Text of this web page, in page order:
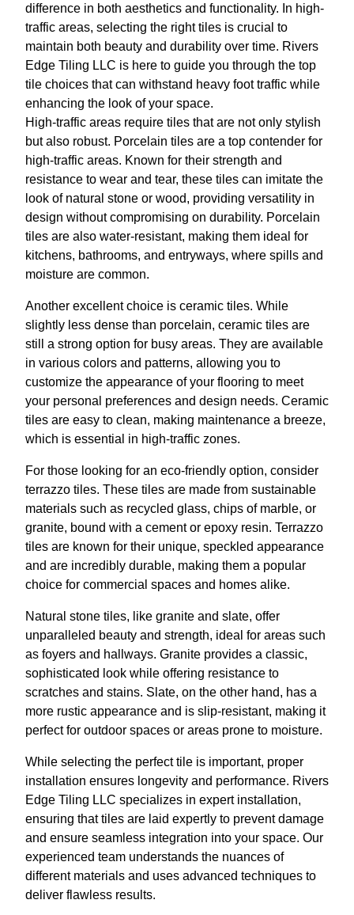
difference in both aesthetics and functionality. In high-
traffic areas, selecting the right tiles is crucial to
maintain both beauty and durability over time. Rivers
Edge Tiling LLC is here to guide you through the top
tile choices that can withstand heavy foot traffic while
enhancing the look of your space.
High-traffic areas require tiles that are not only stylish
but also robust. Porcelain tiles are a top contender for
high-traffic areas. Known for their strength and
resistance to wear and tear, these tiles can imitate the
look of natural stone or wood, providing versatility in
design without compromising on durability. Porcelain
tiles are also water-resistant, making them ideal for
kitchens, bathrooms, and entryways, where spills and
moisture are common.
Another excellent choice is ceramic tiles. While
slightly less dense than porcelain, ceramic tiles are
still a strong option for busy areas. They are available
in various colors and patterns, allowing you to
customize the appearance of your flooring to meet
your personal preferences and design needs. Ceramic
tiles are easy to clean, making maintenance a breeze,
which is essential in high-traffic zones.
For those looking for an eco-friendly option, consider
terrazzo tiles. These tiles are made from sustainable
materials such as recycled glass, chips of marble, or
granite, bound with a cement or epoxy resin. Terrazzo
tiles are known for their unique, speckled appearance
and are incredibly durable, making them a popular
choice for commercial spaces and homes alike.
Natural stone tiles, like granite and slate, offer
unparalleled beauty and strength, ideal for areas such
as foyers and hallways. Granite provides a classic,
sophisticated look while offering resistance to
scratches and stains. Slate, on the other hand, has a
more rustic appearance and is slip-resistant, making it
perfect for outdoor spaces or areas prone to moisture.
While selecting the perfect tile is important, proper
installation ensures longevity and performance. Rivers
Edge Tiling LLC specializes in expert installation,
ensuring that tiles are laid expertly to prevent damage
and ensure seamless integration into your space. Our
experienced team understands the nuances of
different materials and uses advanced techniques to
deliver flawless results.